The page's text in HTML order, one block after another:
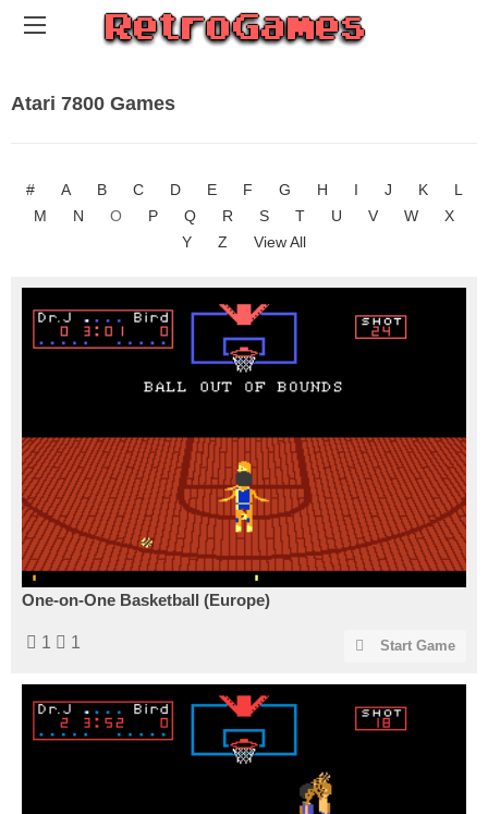
Atari 7800 Games
# A B C D E F G H I J K
L
M
N O P Q R S T U V W
X
Y
Z View All
One-on-One Basketball (Europe)
1 1 Start Game